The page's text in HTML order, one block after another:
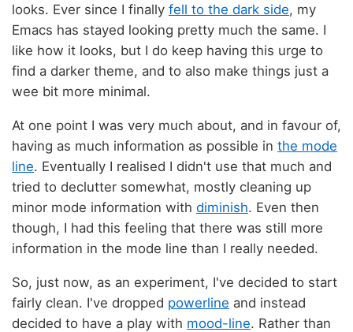
looks. Ever since I finally fell to the dark side, my
Emacs has stayed looking pretty much the same. I
like how it looks, but I do keep having this urge to
find a darker theme, and to also make things just a
wee bit more minimal.
At one point I was very much about, and in favour of,
having as much information as possible in the mode
line. Eventually I realised I didn't use that much and
tried to declutter somewhat, mostly cleaning up
minor mode information with diminish. Even then
though, I had this feeling that there was still more
information in the mode line than I really needed.
So, just now, as an experiment, I've decided to start
fairly clean. I've dropped powerline and instead
decided to have a play with mood-line. Rather than